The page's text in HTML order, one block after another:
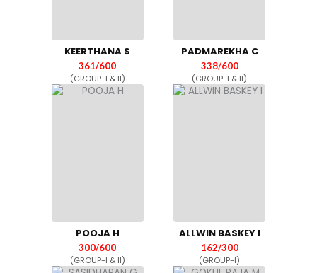
KEERTHANA S
361/600
(GROUP-I & II)
PADMAREKHA C
338/600
(GROUP-I & II)
POOJA H
300/600
(GROUP-I & II)
ALLWIN BASKEY I
162/300
(GROUP-I)